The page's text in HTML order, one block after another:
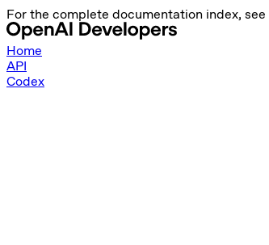
For the complete documentation index, see
Home
API
Codex